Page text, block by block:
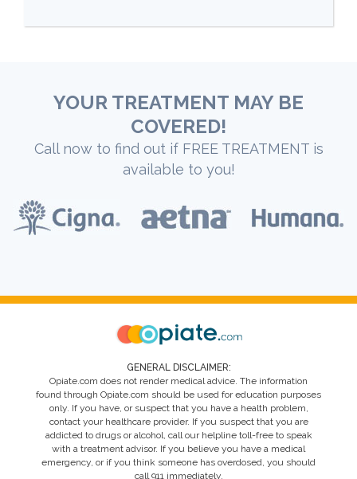
YOUR TREATMENT MAY BE
COVERED!
Call now to find out if FREE TREATMENT is
available to you!
GENERAL DISCLAIMER:
Opiate.com does not render medical advice. The information
found through Opiate.com should be used for education purposes
only. If you have, or suspect that you have a health problem,
contact your healthcare provider. If you suspect that you are
addicted to drugs or alcohol, call our helpline toll-free to speak
with a treatment advisor. If you believe you have a medical
emergency, or if you think someone has overdosed, you should
call 911 immediately.